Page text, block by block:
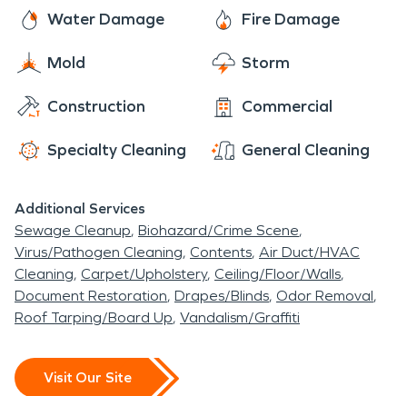
owners have 24/7 access to professional help for
restoration. SERVPRO of NE Monroe County is
ready whenever you need us!
Water Damage Fire Damage
Mold Storm
Construction Commercial
Specialty Cleaning General Cleaning
Additional Services
Sewage Cleanup Biohazard/Crime Scene
Virus/Pathogen Cleaning Contents Air Duct/HVAC
Cleaning Carpet/Upholstery Ceiling/Floor/Walls
Document Restoration Drapes/Blinds Odor Removal
Roof Tarping/Board Up Vandalism/Graffiti
Visit Our Site